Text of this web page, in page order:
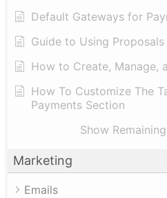
Default Gateways for
Guide to Using
How to Create, Manage,
How To Customize The
Payments Section
Show
Marketing
Emails